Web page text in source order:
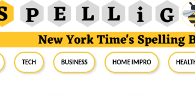
Tech Business Home Impro